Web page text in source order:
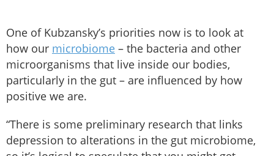
One of Kubzansky’s priorities now is to look at
how our microbiome – the bacteria and other
microorganisms that live inside our bodies,
particularly in the gut – are influenced by how
positive we are.
“There is some preliminary research that links
depression to alterations in the gut microbiome,